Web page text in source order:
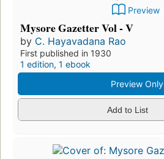
Preview
Mysore Gazetter Vol - V
by C. Hayavadana Rao
First published in 1930
1 edition, 1 ebook
Preview Only
Add to List